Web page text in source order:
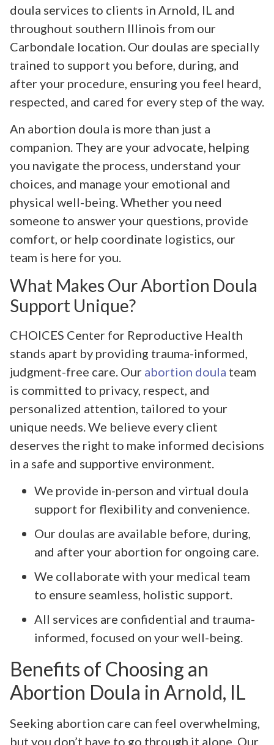
doula services to clients in Arnold, IL and
throughout southern Illinois from our
Carbondale location. Our doulas are specially
trained to support you before, during, and
after your procedure, ensuring you feel heard,
respected, and cared for every step of the way.
An abortion doula is more than just a
companion. They are your advocate, helping
you navigate the process, understand your
choices, and manage your emotional and
physical well-being. Whether you need
someone to answer your questions, provide
comfort, or help coordinate logistics, our
team is here for you.
What Makes Our Abortion Doula
Support Unique?
CHOICES Center for Reproductive Health
stands apart by providing trauma-informed,
judgment-free care. Our abortion doula team
is committed to privacy, respect, and
personalized attention, tailored to your
unique needs. We believe every client
deserves the right to make informed decisions
in a safe and supportive environment.
We provide in-person and virtual doula
support for flexibility and convenience.
Our doulas are available before, during,
and after your abortion for ongoing care.
We collaborate with your medical team
to ensure seamless, holistic support.
All services are confidential and trauma-
informed, focused on your well-being.
Benefits of Choosing an
Abortion Doula in Arnold, IL
Seeking abortion care can feel overwhelming,
but you don’t have to go through it alone. Our